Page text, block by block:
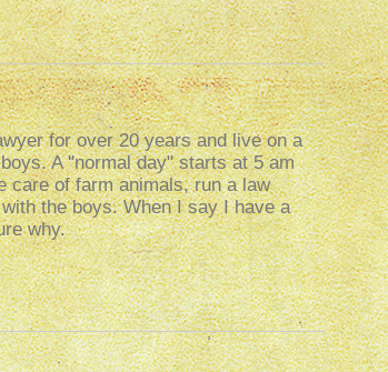
for over 20 years and live on a
A "normal day" starts at 5 am
care of farm animals, run a law
the boys. When I say I have a
why.